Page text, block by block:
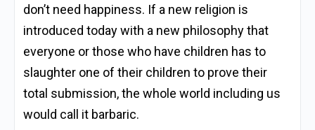
don’t need happiness. If a new religion is
introduced today with a new philosophy that
everyone or those who have children has to
slaughter one of their children to prove their
total submission, the whole world including us
would call it barbaric.